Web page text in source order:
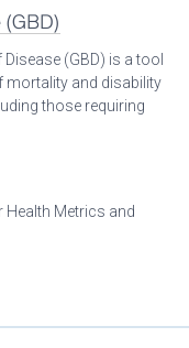
(GBD) is a tool
mortality and disability
those requiring
Metrics and